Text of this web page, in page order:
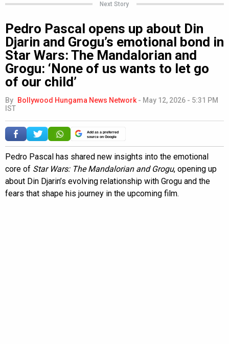
Next Story
Pedro Pascal opens up about Din
Djarin and Grogu’s emotional bond in
Star Wars: The Mandalorian and
Grogu: ‘None of us wants to let go
of our child’
By Bollywood Hungama News Network - May 12, 2026 - 5:31 PM
IST
Add as a preferred
source on Google
Pedro Pascal has shared new insights into the emotional
core of Star Wars: The Mandalorian and Grogu, opening up
about Din Djarin’s evolving relationship with Grogu and the
fears that shape his journey in the upcoming film.